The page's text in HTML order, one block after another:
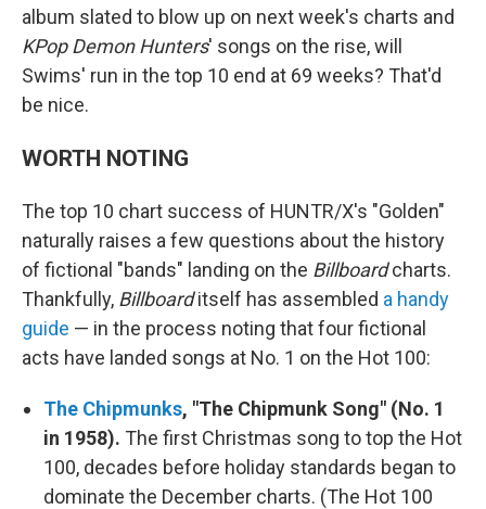
album slated to blow up on next week's charts and
KPop Demon Hunters' songs on the rise, will
Swims' run in the top 10 end at 69 weeks? That'd
be nice.
WORTH NOTING
The top 10 chart success of HUNTR/X's "Golden"
naturally raises a few questions about the history
of fictional "bands" landing on the Billboardcharts.
Thankfully, Billboarditself has assembled a handy
guide — in the process noting that four fictional
acts have landed songs at No. 1 on the Hot 100:
The Chipmunks, "The Chipmunk Song" (No. 1
in 1958). The first Christmas song to top the Hot
100, decades before holiday standards began to
dominate the December charts. (The Hot 100